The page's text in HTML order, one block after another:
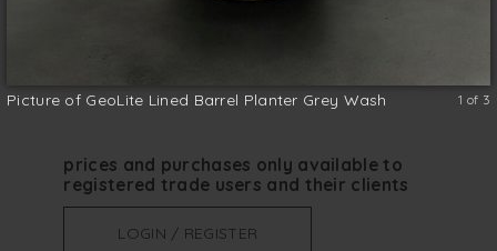
Picture of GeoLite Lined Barrel Planter Grey Wash 1 of 3
prices and purchases only available to
registered trade users and their clients
LOGIN / REGISTER